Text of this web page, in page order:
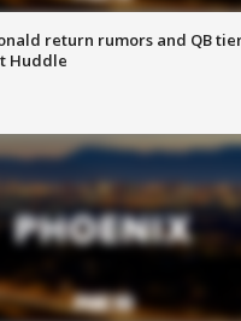
return rumors and QB
Huddle